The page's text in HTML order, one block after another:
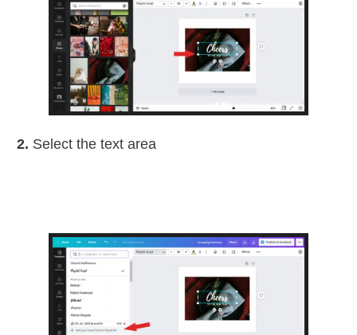
2. Select the text area